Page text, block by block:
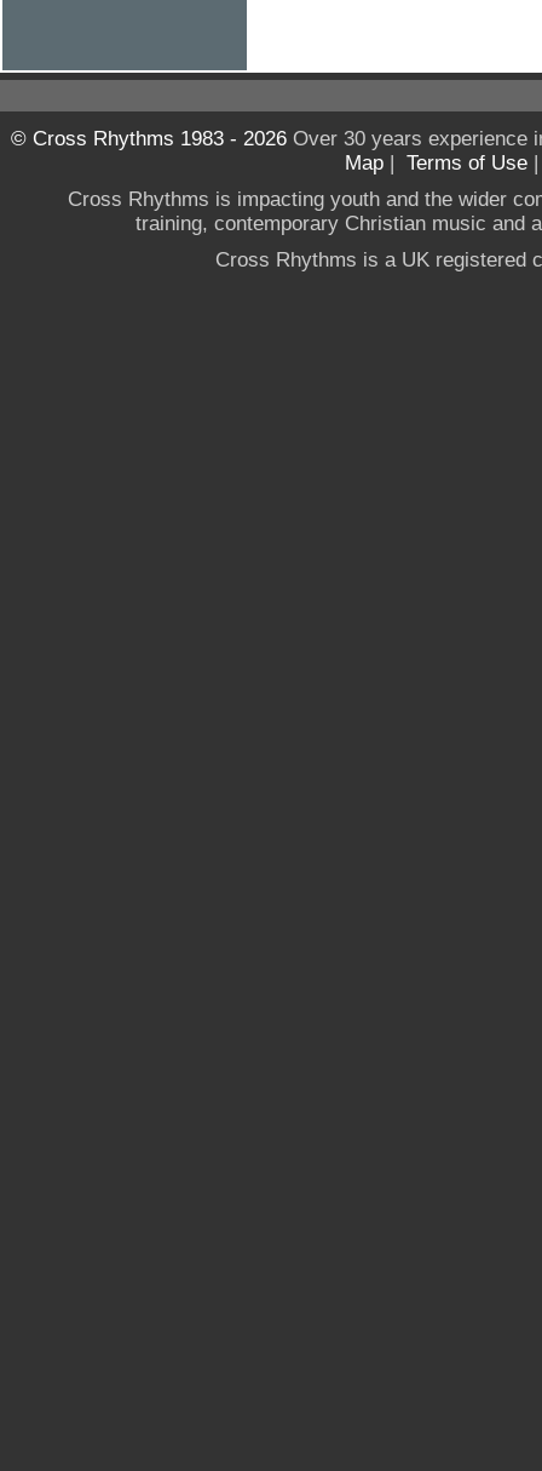
© Cross Rhythms 1983 - 2026Over 30 years experience
Map | Terms of Use
Cross Rhythms is impacting youth and the wider
training, contemporary Christian music and
Cross Rhythms is a UK registered